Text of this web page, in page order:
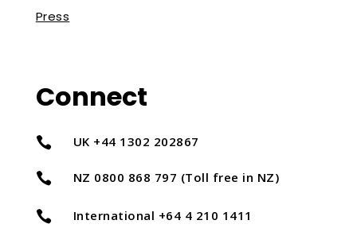
Press
Connect
 UK +44 1302 202867
 NZ 0800 868 797 (Toll free in NZ)
 International +64 4 210 1411